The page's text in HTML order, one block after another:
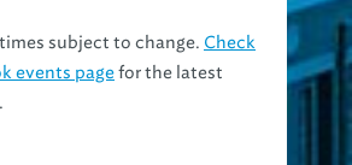
subject to change. Check
events pagefor the latest